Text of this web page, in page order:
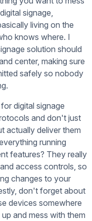
signage,
living on the
knows where. I
solution should
center, making sure
safely so nobody
digital signage
and don't just
actually deliver them
running
features? They really
access controls, so
changes to your
don't forget about
devices somewhere
and mess with them